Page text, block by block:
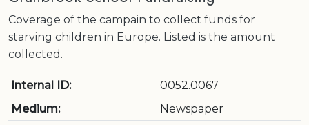
Coverage of the campain to collect funds for
starving children in Europe. Listed is the amount
collected.
Internal ID:
0052.0067
Medium:
Newspaper